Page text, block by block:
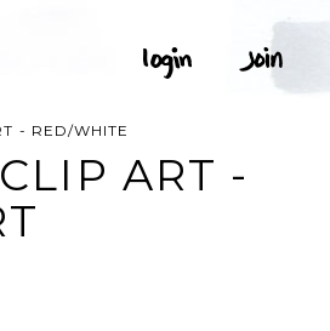
- RED/WHITE
ART -